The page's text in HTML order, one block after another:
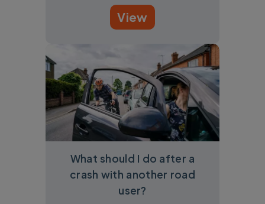
View
What should I do after a
crash with another road
user?